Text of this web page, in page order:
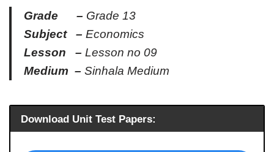
Grade – Grade 13
Subject – Economics
Lesson – Lesson no 09
Medium – Sinhala Medium
Download Unit Test Papers: